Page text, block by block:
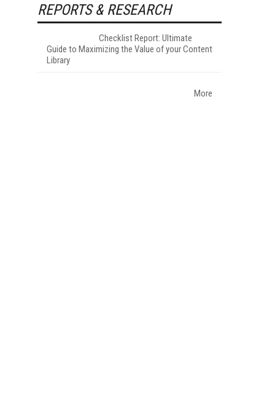
REPORTS & RESEARCH
Checklist Report: Ultimate
Guide to Maximizing the Value of your Content
Library
More